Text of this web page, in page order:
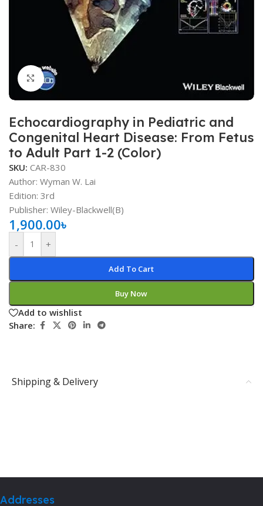
Click to enlarge
Echocardiography in Pediatric and
Congenital Heart Disease: From Fetus
to Adult Part 1-2 (Color)
SKU: CAR-830
Author: Wyman W. Lai
Edition: 3rd
Publisher: ‎Wiley-Blackwell(B)
1,900.00৳
- +
Add To Cart
Buy Now
Add to wishlist
Share:
Shipping & Delivery
Addresses